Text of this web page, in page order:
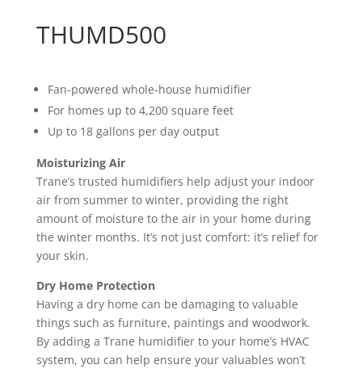
THUMD500
Fan-powered whole-house humidifier
For homes up to 4,200 square feet
Up to 18 gallons per day output
Moisturizing Air
Trane’s trusted humidifiers help adjust your indoor
air from summer to winter, providing the right
amount of moisture to the air in your home during
the winter months. It’s not just comfort: it’s relief for
your skin.
Dry Home Protection
Having a dry home can be damaging to valuable
things such as furniture, paintings and woodwork.
By adding a Trane humidifier to your home’s HVAC
system, you can help ensure your valuables won’t